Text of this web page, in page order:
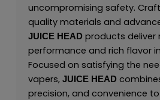
uncompromising safety.
quality materials and
JUICE HEAD products deliver
performance and rich flavor
Focused on satisfying the
vapers, JUICE HEAD
precision, and convenience